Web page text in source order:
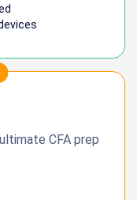
CFA prep